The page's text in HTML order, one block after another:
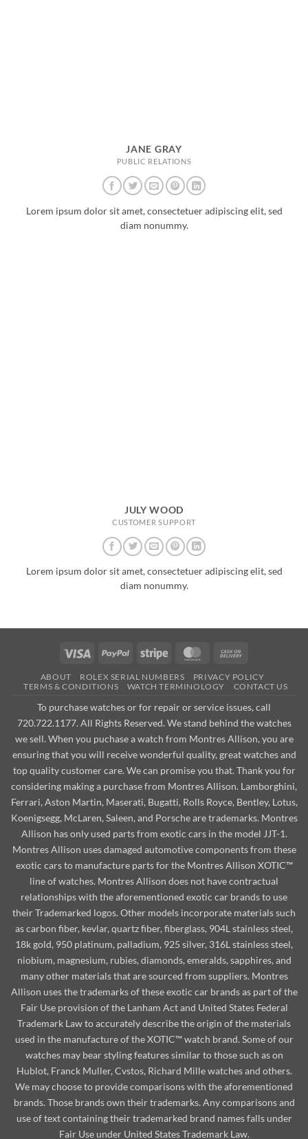
JANE GRAY
PUBLIC RELATIONS
Lorem ipsum dolor sit amet, consectetuer adipiscing elit, sed
diam nonummy.
JULY WOOD
CUSTOMER SUPPORT
Lorem ipsum dolor sit amet, consectetuer adipiscing elit, sed
diam nonummy.
Visa PayPal Stripe MasterCard
Delivery
ABOUT ROLEX SERIAL NUMBERS
PRIVACY POLICY
TERMS & CONDITIONS
WATCH TERMINOLOGY CONTACT US
To purchase watches or for repair or service issues, call
720.722.1177. All Rights Reserved. We stand behind the watches
we sell. When you puchase a watch from Montres Allison, you are
ensuring that you will receive wonderful quality, great watches and
top quality customer care. We can promise you that. Thank you for
considering making a purchase from Montres Allison. Lamborghini,
Ferrari, Aston Martin, Maserati, Bugatti, Rolls Royce, Bentley, Lotus,
Koenigsegg, McLaren, Saleen, and Porsche are trademarks. Montres
Allison has only used parts from exotic cars in the model JJT-1.
Montres Allison uses damaged automotive components from these
exotic cars to manufacture parts for the Montres Allison XOTIC™
line of watches. Montres Allison does not have contractual
relationships with the aforementioned exotic car brands to use
their Trademarked logos. Other models incorporate materials such
as carbon fiber, kevlar, quartz fiber, fiberglass, 904L stainless steel,
18k gold, 950 platinum, palladium, 925 silver, 316L stainless steel,
niobium, magnesium, rubies, diamonds, emeralds, sapphires, and
many other materials that are sourced from suppliers. Montres
Allison uses the trademarks of these exotic car brands as part of the
Fair Use provision of the Lanham Act and United States Federal
Trademark Law to accurately describe the origin of the materials
used in the manufacture of the XOTIC™ watch brand. Some of our
watches may bear styling features similar to those such as on
Hublot, Franck Muller, Cvstos, Richard Mille watches and others.
We may choose to provide comparisons with the aforementioned
brands. Those brands own their trademarks. Any comparisons and
use of text containing their trademarked brand names falls under
Fair Use under United States Trademark Law.